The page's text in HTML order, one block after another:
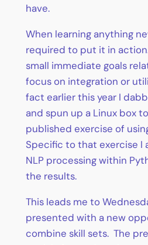
have.
When learning anything
required to put it in
small immediate goals
focus on integration or
fact earlier this year I
and spun up a Linux box
published exercise of
Specific to that exercise I
NLP processing within
the results.
This leads me to
presented with a new
combine skill sets. The